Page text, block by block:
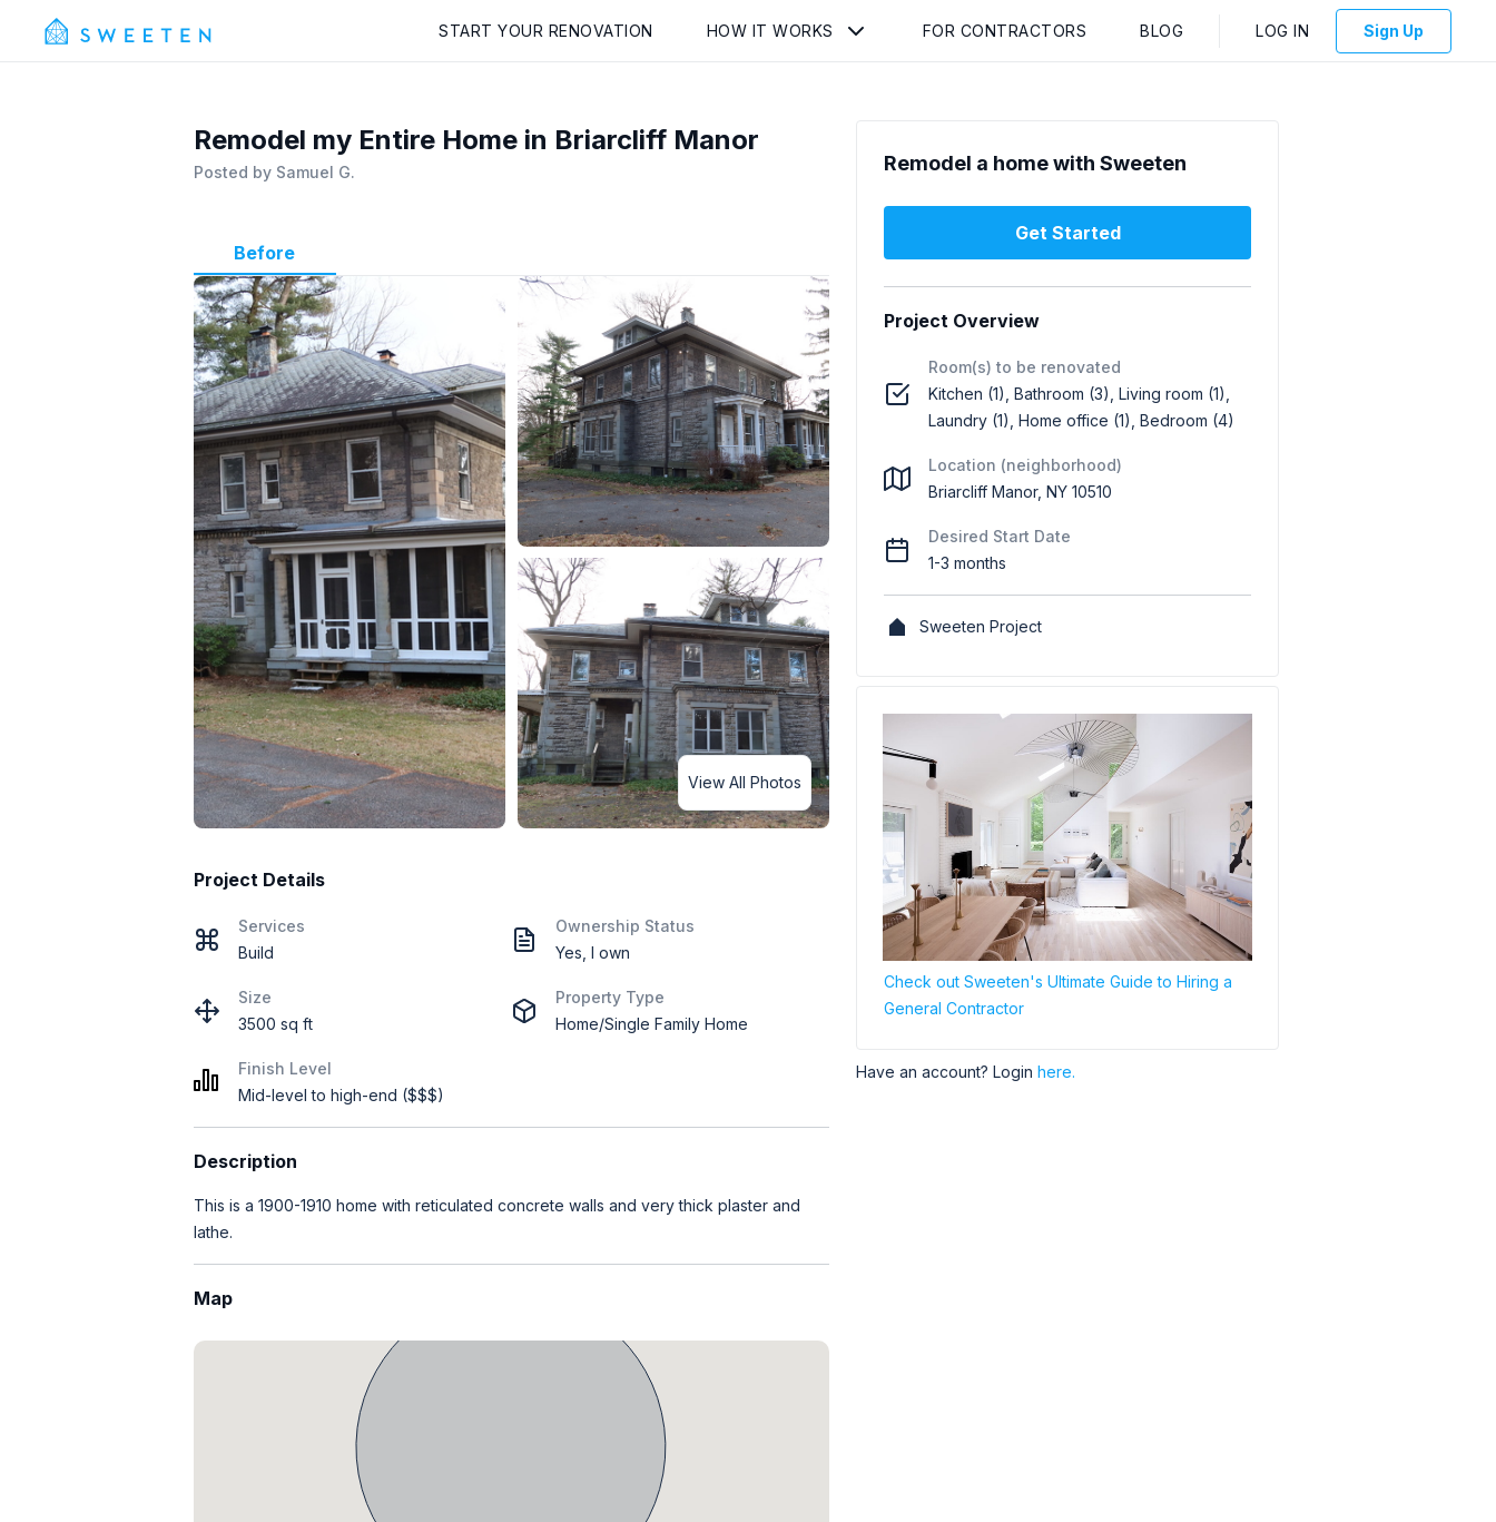
START YOUR RENOVATION HOW IT WORKS FOR CONTRACTORS BLOG LOG IN Sign Up
Remodel my Entire Home in Briarcliff Manor
Posted by Samuel G.
Before
View All Photos
Project Details
Services
Build
Size
3500 sq ft
Finish Level
Mid-level to high-end ($$$)
Ownership Status
Yes, I own
Property Type
Home/Single Family Home
Description
This is a 1900-1910 home with reticulated concrete walls and very thick plaster and
lathe.
Map
Remodel a home with Sweeten
Get Started
Project Overview
Room(s) to be renovated
Kitchen (1), Bathroom (3), Living room (1),
Laundry (1), Home office (1), Bedroom (4)
Location (neighborhood)
Briarcliff Manor, NY 10510
Desired Start Date
1-3 months
Sweeten Project
Check out Sweeten's Ultimate Guide to Hiring a
General Contractor
Have an account? Login here.